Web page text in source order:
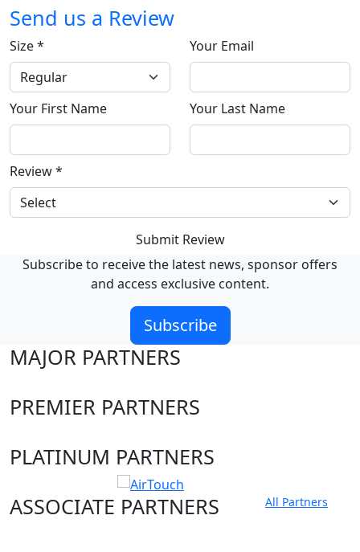
Send us a Review
Size* Your Email
Your First Name Your Last Name
Review*
Submit Review
Subscribe to receive the latest news, sponsor offers
and access exclusive content.
Subscribe
MAJOR PARTNERS
PREMIER PARTNERS
PLATINUM PARTNERS
ASSOCIATE PARTNERS
All Partners